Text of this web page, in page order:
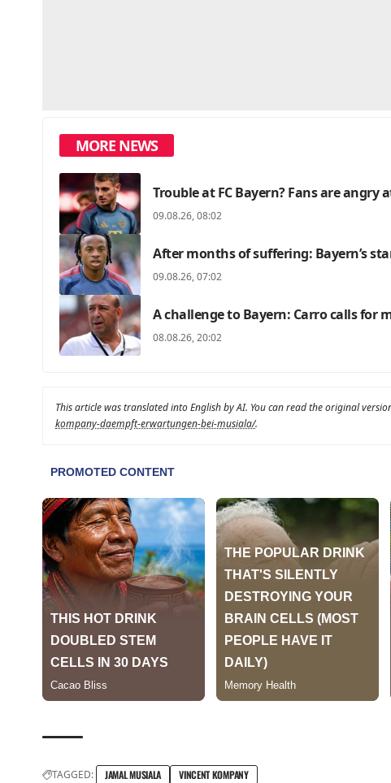
MORE NEWS
Trouble at FC Bayern? Fans are angry
09.08.26, 08:02
After months of suffering: Bayern’s
09.08.26, 07:02
A challenge to Bayern: Carro calls for
08.08.26, 20:02
This article was translated into English by AI. You can read the original
kompany-daempft-erwartungen-bei-musiala/.
TAGGED: JAMAL MUSIALA VINCENT KOMPANY